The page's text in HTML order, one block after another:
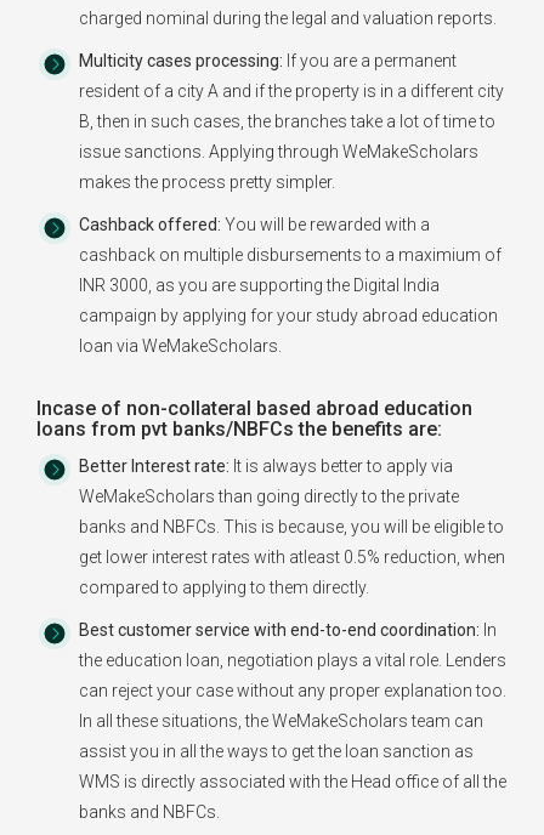
charged nominal during the legal and valuation reports.
Multicity cases processing: If you are a permanent
resident of a city A and if the property is in a different city
B, then in such cases, the branches take a lot of time to
issue sanctions. Applying through WeMakeScholars
makes the process pretty simpler.
Cashback offered: You will be rewarded with a
cashback on multiple disbursements to a maximium of
INR 3000, as you are supporting the Digital India
campaign by applying for your study abroad education
loan via WeMakeScholars.
Incase of non-collateral based abroad education
loans from pvt banks/NBFCs the benefits are:
Better Interest rate: It is always better to apply via
WeMakeScholars than going directly to the private
banks and NBFCs. This is because, you will be eligible to
get lower interest rates with atleast 0.5% reduction, when
compared to applying to them directly.
Best customer service with end-to-end coordination: In
the education loan, negotiation plays a vital role. Lenders
can reject your case without any proper explanation too.
In all these situations, the WeMakeScholars team can
assist you in all the ways to get the loan sanction as
WMS is directly associated with the Head office of all the
banks and NBFCs.